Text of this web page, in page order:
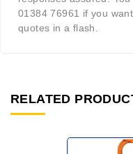
01384 76961 if you
quotes in a flash.
RELATED